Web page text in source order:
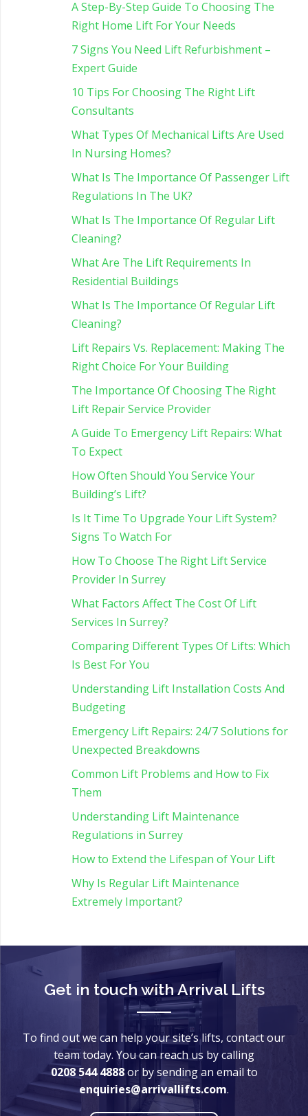
A Step-By-Step Guide To Choosing The
Right Home Lift For Your Needs
7 Signs You Need Lift Refurbishment –
Expert Guide
10 Tips For Choosing The Right Lift
Consultants
What Types Of Mechanical Lifts Are Used
In Nursing Homes?
What Is The Importance Of Passenger Lift
Regulations In The UK?
What Is The Importance Of Regular Lift
Cleaning?
What Are The Lift Requirements In
Residential Buildings
What Is The Importance Of Regular Lift
Cleaning?
Lift Repairs Vs. Replacement: Making The
Right Choice For Your Building
The Importance Of Choosing The Right
Lift Repair Service Provider
A Guide To Emergency Lift Repairs: What
To Expect
How Often Should You Service Your
Building’s Lift?
Is It Time To Upgrade Your Lift System?
Signs To Watch For
How To Choose The Right Lift Service
Provider In Surrey
What Factors Affect The Cost Of Lift
Services In Surrey?
Comparing Different Types Of Lifts: Which
Is Best For You
Understanding Lift Installation Costs And
Budgeting
Emergency Lift Repairs: 24/7 Solutions for
Unexpected Breakdowns
Common Lift Problems and How to Fix
Them
Understanding Lift Maintenance
Regulations in Surrey
How to Extend the Lifespan of Your Lift
Why Is Regular Lift Maintenance
Extremely Important?
Get in touch withArrival Lifts
To find out we can help your site’s lifts, contact our
team today. You can reach us by calling
0208 544 4888or by sending an email to
enquiries@arrivallifts.com.